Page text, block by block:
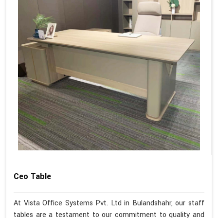
Ceo Table
At Vista Office Systems Pvt. Ltd in Bulandshahr, our staff
tables are a testament to our commitment to quality and